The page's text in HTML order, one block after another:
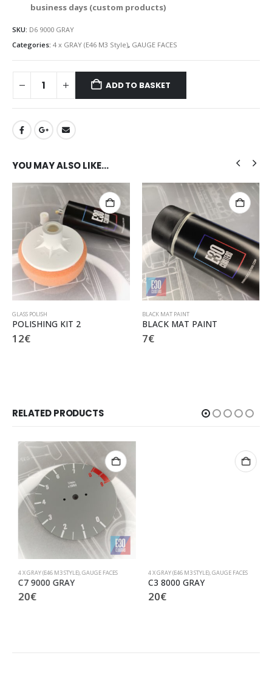
business days (custom products)
SKU: D6 9000 GRAY
Categories: 4 x GRAY (E46 M3 Style), GAUGE FACES
ADD TO BASKET
YOU MAY ALSO LIKE…
GLASS POLISH
POLISHING KIT 2
12€
BLACK MAT PAINT
BLACK MAT PAINT
7€
RELATED PRODUCTS
4 X GRAY (E46 M3 STYLE) GAUGE FACES
C7 9000 GRAY
20€
4 X GRAY (E46 M3 STYLE) GAUGE FACES
C3 8000 GRAY
20€